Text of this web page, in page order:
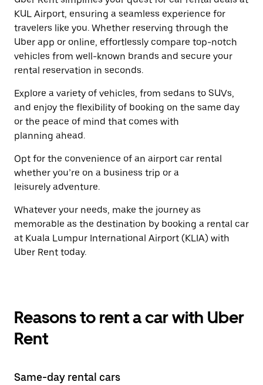
close
the
calendar.
escape
button
to
close
the
calendar.
KUL Airport, ensuring a seamless experience for
travelers like you. Whether reserving through the
Uber app or online, effortlessly compare top-notch
vehicles from well-known brands and secure your
rental reservation in seconds.
Explore a variety of vehicles, from sedans to SUVs,
and enjoy the flexibility of booking on the same day
or the peace of mind that comes with
planning ahead.
Opt for the convenience of an airport car rental
whether you’re on a business trip or a
leisurely adventure.
Whatever your needs, make the journey as
memorable as the destination by booking a rental car
at Kuala Lumpur International Airport (KLIA) with
Uber Rent today.
Reasons to rent a car with Uber
Rent
Same-day rental cars